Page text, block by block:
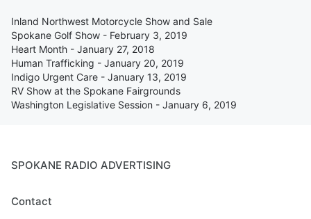
Inland Northwest Motorcycle Show and Sale
Spokane Golf Show - February 3, 2019
Heart Month - January 27, 2018
Human Trafficking - January 20, 2019
Indigo Urgent Care - January 13, 2019
RV Show at the Spokane Fairgrounds
Washington Legislative Session - January 6, 2019
SPOKANE RADIO ADVERTISING
Contact